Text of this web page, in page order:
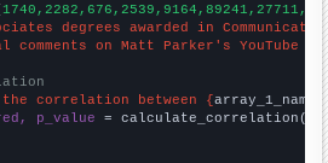
degrees awarded in
comments on Matt Parker's YouTube
correlation between {array_1_name
p_value = calculate_correlation(